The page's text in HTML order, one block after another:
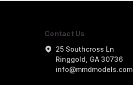
Contact Us
25 Southcross Ln
Ringgold, GA 30736
info@mmdmodels.com